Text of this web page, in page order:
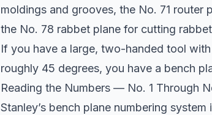
moldings and grooves, the No. 71 router
the No. 78 rabbet plane for cutting
If you have a large, two-handed tool
roughly 45 degrees, you have a bench
Reading the Numbers — No. 1 Through
Stanley’s bench plane numbering